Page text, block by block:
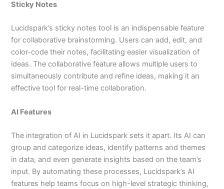
Sticky Notes
Lucidspark’s sticky notes tool is an indispensable feature
for collaborative brainstorming. Users can add, edit, and
color-code their notes, facilitating easier visualization of
ideas. The collaborative feature allows multiple users to
simultaneously contribute and refine ideas, making it an
effective tool for real-time collaboration.
AI Features
The integration of AI in Lucidspark sets it apart. Its AI can
group and categorize ideas, identify patterns and themes
in data, and even generate insights based on the team’s
input. By automating these processes, Lucidspark’s AI
features help teams focus on high-level strategic thinking,